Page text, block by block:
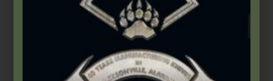
Accessories,Sheaths
92SH
$13.99